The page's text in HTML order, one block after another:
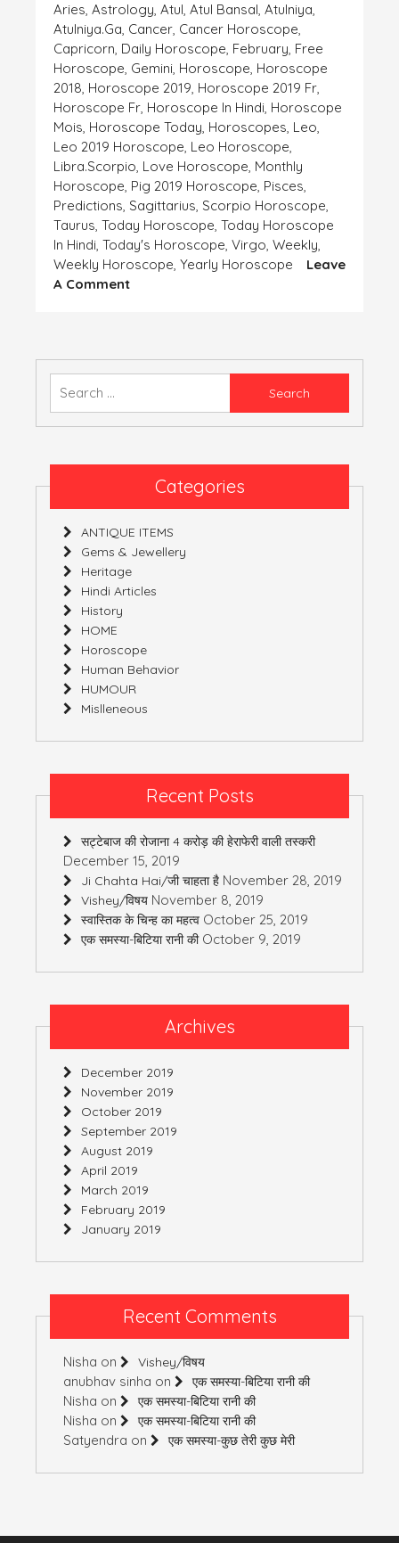
Aries, Astrology, Atul, Atul Bansal, Atulniya,
Atulniya.ga, Cancer, Cancer Horoscope,
Capricorn, Daily Horoscope, February, Free
Horoscope, Gemini, Horoscope, Horoscope
2018, Horoscope 2019, Horoscope 2019 Fr,
Horoscope Fr, Horoscope In Hindi, Horoscope
Mois, Horoscope Today, Horoscopes, Leo,
Leo 2019 Horoscope, Leo Horoscope,
Libra.Scorpio, Love Horoscope, Monthly
Horoscope, Pig 2019 Horoscope, Pisces,
Predictions, Sagittarius, Scorpio Horoscope,
Taurus, Today Horoscope, Today Horoscope
In Hindi, Today's Horoscope, Virgo, Weekly,
Weekly Horoscope, Yearly Horoscope
Leave
A CommentOn
–
2019
Categories
ANTIQUE ITEMS
Gems & Jewellery
Heritage
Hindi Articles
History
HOME
Horoscope
Human Behavior
HUMOUR
Mislleneous
Recent Posts
सट्टेबाज की रोजाना 4 करोड़ की हेराफेरी वाली तस्करी
December 15, 2019
Ji Chahta Hai/जी चाहता है November 28, 2019
Vishey/विषय November 8, 2019
स्वास्तिक के चिन्ह का महत्व October 25, 2019
एक समस्या-बिटिया रानी की October 9, 2019
Archives
December 2019
November 2019
October 2019
September 2019
August 2019
April 2019
March 2019
February 2019
January 2019
Recent Comments
Nisha on Vishey/विषय
anubhav sinha on एक समस्या-बिटिया रानी की
Nisha on एक समस्या-बिटिया रानी की
Nisha on एक समस्या-बिटिया रानी की
Satyendra on एक समस्या-कुछ तेरी कुछ मेरी